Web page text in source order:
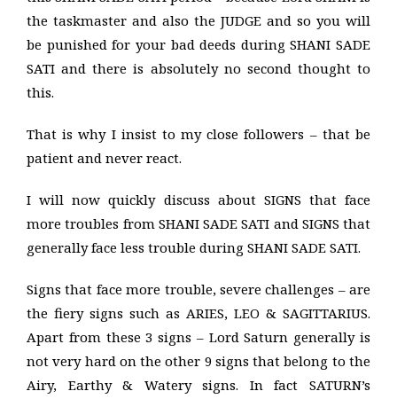
the taskmaster and also the JUDGE and so you will
be punished for your bad deeds during SHANI SADE
SATI and there is absolutely no second thought to
this.
That is why I insist to my close followers – that be
patient and never react.
I will now quickly discuss about SIGNS that face
more troubles from SHANI SADE SATI and SIGNS that
generally face less trouble during SHANI SADE SATI.
Signs that face more trouble, severe challenges – are
the fiery signs such as ARIES, LEO & SAGITTARIUS.
Apart from these 3 signs – Lord Saturn generally is
not very hard on the other 9 signs that belong to the
Airy, Earthy & Watery signs. In fact SATURN’s